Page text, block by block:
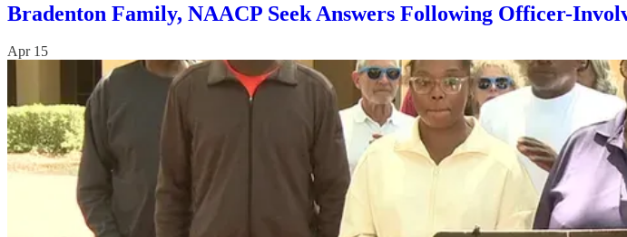
Bradenton Family, NAACP Seek Answers Following Officer-
Apr 15